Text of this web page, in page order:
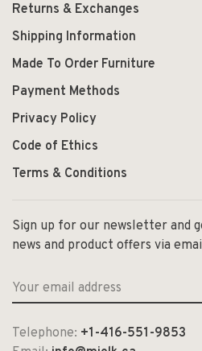
Returns & Exchanges
Shipping Information
Made To Order Furniture
Payment Methods
Privacy Policy
Code of Ethics
Terms & Conditions
Sign up for our newsletter and
news and product offers via
Telephone: +1-416-551-9853